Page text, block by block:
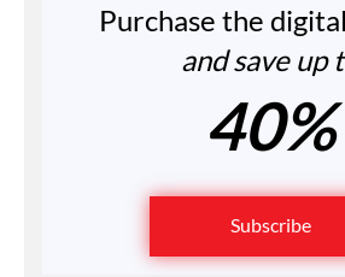
Purchase the
and save up
40%
Subscribe